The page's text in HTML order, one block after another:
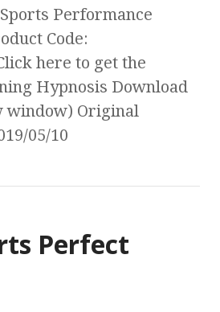
Performance
Code:
here to get the
Hypnosis Download
window) Original
05/10
Perfect